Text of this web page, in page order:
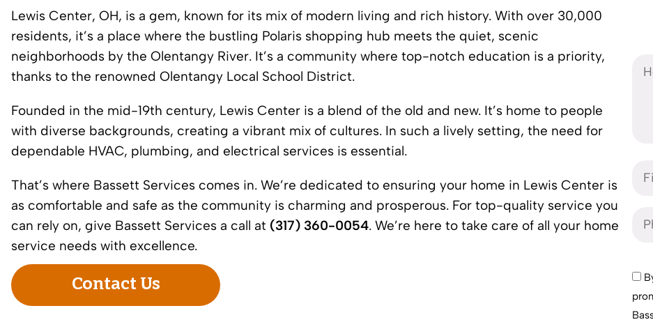
Lewis Center, OH, is a gem, known for its mix of modern living and rich history. With over 30,000
residents, it’s a place where the bustling Polaris shopping hub meets the quiet, scenic
neighborhoods by the Olentangy River. It’s a community where top-notch education is a priority,
thanks to the renowned Olentangy Local School District.
Founded in the mid-19th century, Lewis Center is a blend of the old and new. It’s home to people
with diverse backgrounds, creating a vibrant mix of cultures. In such a lively setting, the need for
dependable HVAC, plumbing, and electrical services is essential.
That’s where Bassett Services comes in. We’re dedicated to ensuring your home in Lewis Center is
as comfortable and safe as the community is charming and prosperous. For top-quality service you
can rely on, give Bassett Services a call at (317) 360-0054. We’re here to take care of all your home
service needs with excellence.
Contact Us